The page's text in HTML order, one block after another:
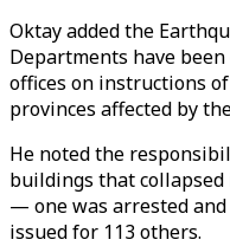
Oktay added the
Departments have
offices on instructions
provinces affected by
He noted the
buildings that
— one was arrested
issued for 113 others.